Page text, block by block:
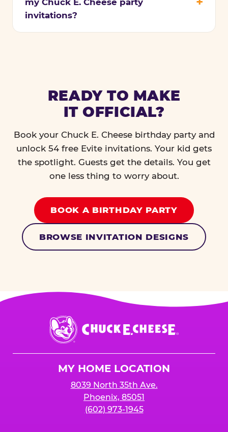
my Chuck E. Cheese party
invitations?
READY TO MAKE
IT OFFICIAL?
Book your Chuck E. Cheese birthday party and
unlock 54 free Evite invitations. Your kid gets
the spotlight. Guests get the details. You get
one less thing to worry about.
BOOK A BIRTHDAY PARTY
BROWSE INVITATION DESIGNS
Chuck
E.
Cheese
MY HOME LOCATION
8039 North 35th Ave.
Phoenix, 85051
(602) 973-1945